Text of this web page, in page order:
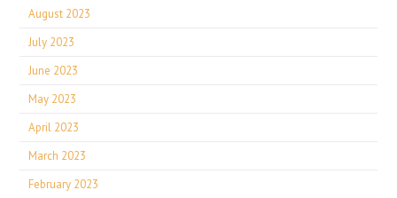
August 2023
July 2023
June 2023
May 2023
April 2023
March 2023
February 2023